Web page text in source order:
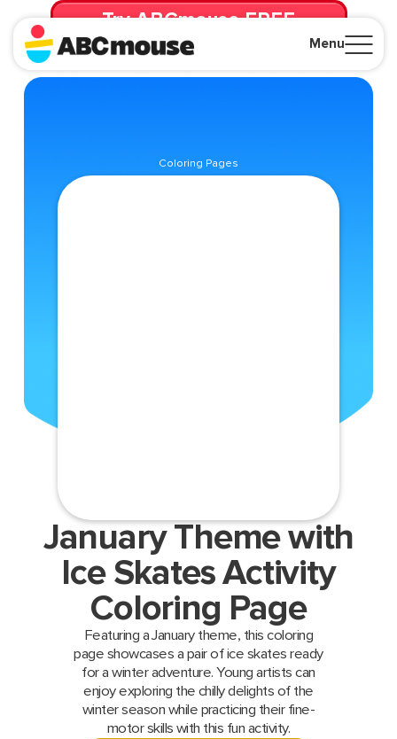
Menu
Try ABCmouse FREE
for 30 Days! Then just $14.99/mo. until canceled.
Coloring Pages
January Theme with
Ice Skates Activity
Coloring Page
Featuring a January theme, this coloring
page showcases a pair of ice skates ready
for a winter adventure. Young artists can
enjoy exploring the chilly delights of the
winter season while practicing their fine-
motor skills with this fun activity.